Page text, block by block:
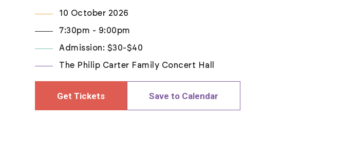
10 October 2026
7:30pm - 9:00pm
Admission: $30-$40
The Philip Carter Family Concert Hall
Get Tickets Save to Calendar